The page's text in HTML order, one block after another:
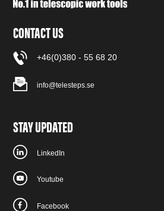
CONTACT US
+46(0)380 - 55 68 20
info@telesteps.se
STAY UPDATED
LinkedIn
Youtube
Facebook